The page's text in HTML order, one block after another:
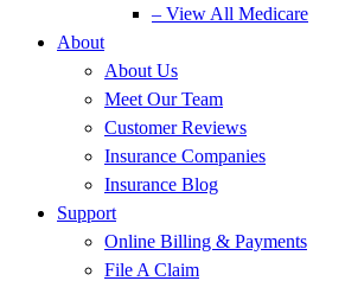
– View All Medicare
About
About Us
Meet Our Team
Customer Reviews
Insurance Companies
Insurance Blog
Support
Online Billing & Payments
File A Claim